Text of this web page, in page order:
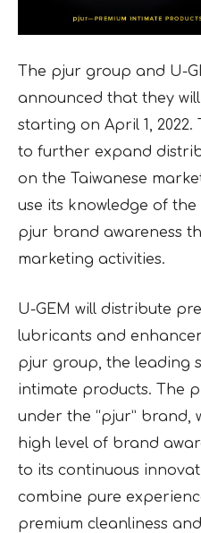
The pjur group and U-
announced that they
starting on April 1,
to further expand
on the Taiwanese
use its knowledge of
pjur brand awareness
marketing activities.
U-GEM will distribute
lubricants and
pjur group, the leading
intimate products. The
under the “pjur” brand,
high level of brand
to its continuous
combine pure
premium cleanliness